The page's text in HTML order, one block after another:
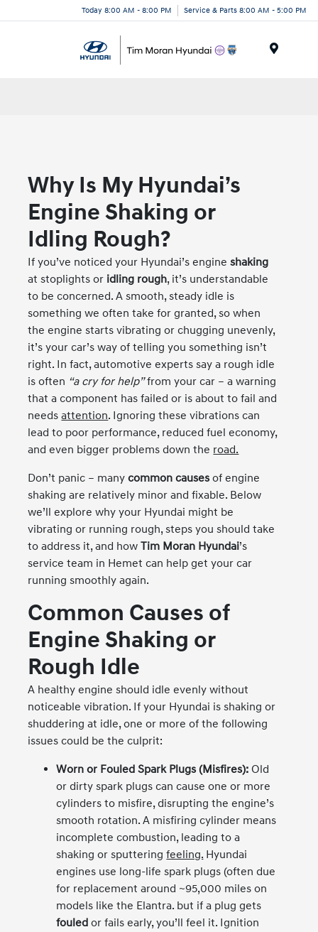
Today 8:00 AM - 8:00 PM Service & Parts 8:00 AM - 5:00 PM
Why Is My Hyundai’s
Engine Shaking or
Idling Rough?
If you’ve noticed your Hyundai’s engineshaking
at stoplights or idling rough, it’s understandable
to be concerned. A smooth, steady idle is
something we often take for granted, so when
the engine starts vibrating or chugging unevenly,
it’s your car’s way of telling you something isn’t
right. In fact, automotive experts say a rough idle
is often “a cry for help”from your car – a warning
that a component has failed or is about to fail and
needsattention. Ignoring these vibrations can
lead to poor performance, reduced fuel economy,
and even bigger problems down the road.
Don’t panic – manycommon causes of engine
shaking are relatively minor and fixable. Below
we’ll explore why your Hyundai might be
vibrating or running rough, steps you should take
to address it, and howTim Moran Hyundai’s
service team in Hemet can help get your car
running smoothly again.
Common Causes of
Engine Shaking or
Rough Idle
A healthy engine should idle evenly without
noticeable vibration. If your Hyundai is shaking or
shuddering at idle, one or more of the following
issues could be the culprit:
Worn or Fouled Spark Plugs (Misfires): Old
or dirty spark plugs can cause one or more
cylinders to misfire, disrupting the engine’s
smooth rotation. A misfiring cylinder means
incomplete combustion, leading to a
shaking or sputteringfeeling. Hyundai
engines use long-life spark plugs (often due
for replacement around ~95,000 miles on
models like the Elantra. but if a plug gets
fouled or fails early, you’ll feel it. Ignition